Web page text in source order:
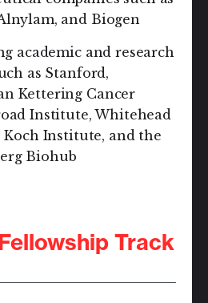
and Biogen
academic and research
as Stanford,
Kettering Cancer
Institute, Whitehead
Institute, and the
Biohub
Track